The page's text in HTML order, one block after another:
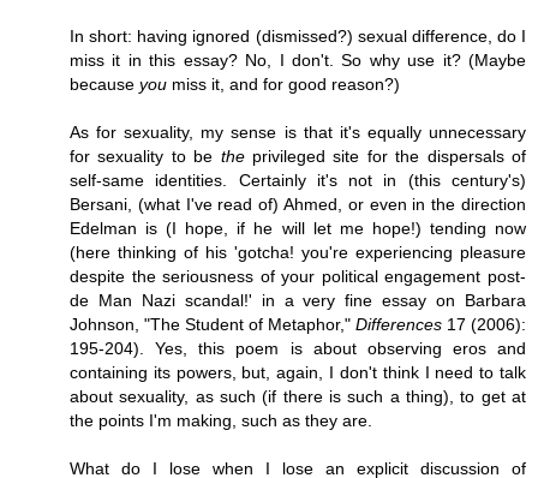
In short: having ignored (dismissed?) sexual difference, do I
miss it in this essay? No, I don't. So why use it? (Maybe
because you miss it, and for good reason?)
As for sexuality, my sense is that it's equally unnecessary
for sexuality to be theprivileged site for the dispersals of
self-same identities. Certainly it's not in (this century's)
Bersani, (what I've read of) Ahmed, or even in the direction
Edelman is (I hope, if he will let me hope!) tending now
(here thinking of his 'gotcha! you're experiencing pleasure
despite the seriousness of your political engagement post-
de Man Nazi scandal!' in a very fine essay on Barbara
Johnson, "The Student of Metaphor," Differences 17 (2006):
195-204). Yes, this poem is about observing eros and
containing its powers, but, again, I don't think I need to talk
about sexuality, as such (if there is such a thing), to get at
the points I'm making, such as they are.
What do I lose when I lose an explicit discussion of